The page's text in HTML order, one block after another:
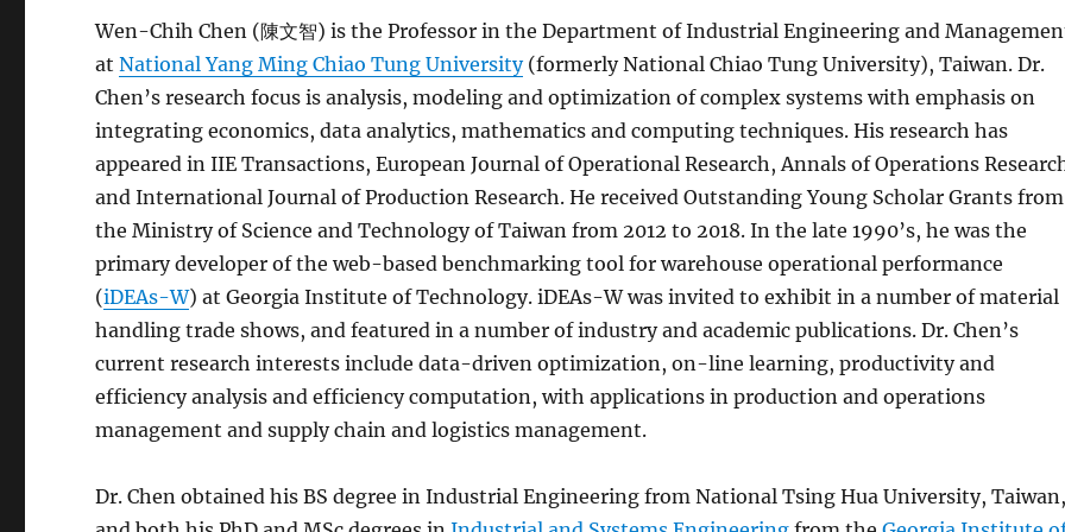
Wen-Chih Chen (陳文智) is the Professor in the Department of Industrial Engineering and
atNational Yang Ming Chiao Tung University(formerly National Chiao Tung University), Taiwan. Dr.
Chen’s research focus is analysis, modeling and optimization of complex systems with emphasis on
integrating economics, data analytics, mathematics and computing techniques. His research has
appeared in IIE Transactions, European Journal of Operational Research, Annals of Operations
and International Journal of Production Research. He received Outstanding Young Scholar Grants from
the Ministry of Science and Technology of Taiwan from 2012 to 2018. In the late 1990’s, he was the
primary developer of the web-based benchmarking tool for warehouse operational performance
(iDEAs-W) at Georgia Institute of Technology. iDEAs-W was invited to exhibit in a number of material
handling trade shows, and featured in a number of industry and academic publications. Dr. Chen’s
current research interests include data-driven optimization, on-line learning, productivity and
efficiency analysis and efficiency computation, with applications in production and operations
management and supply chain and logistics management.
Dr. Chen obtained his BS degree in Industrial Engineering from National Tsing Hua University, Taiwan,